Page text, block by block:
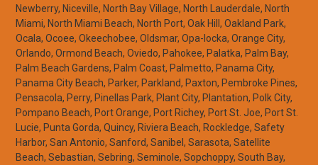
Newberry, Niceville, North Bay Village, North Lauderdale, North
Miami, North Miami Beach, North Port, Oak Hill, Oakland Park,
Ocala, Ocoee, Okeechobee, Oldsmar, Opa-locka, Orange City,
Orlando, Ormond Beach, Oviedo, Pahokee, Palatka, Palm Bay,
Palm Beach Gardens, Palm Coast, Palmetto, Panama City,
Panama City Beach, Parker, Parkland, Paxton, Pembroke Pines,
Pensacola, Perry, Pinellas Park, Plant City, Plantation, Polk City,
Pompano Beach, Port Orange, Port Richey, Port St. Joe, Port St.
Lucie, Punta Gorda, Quincy, Riviera Beach, Rockledge, Safety
Harbor, San Antonio, Sanford, Sanibel, Sarasota, Satellite
Beach, Sebastian, Sebring, Seminole, Sopchoppy, South Bay,